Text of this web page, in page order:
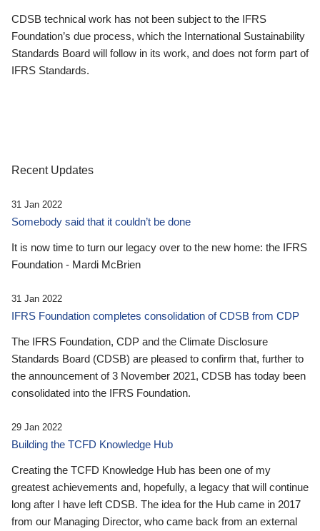
CDSB technical work has not been subject to the IFRS
Foundation’s due process, which the International Sustainability
Standards Board will follow in its work, and does not form part of
IFRS Standards.
Recent Updates
31 Jan 2022
Somebody said that it couldn’t be done
It is now time to turn our legacy over to the new home: the IFRS
Foundation - Mardi McBrien
31 Jan 2022
IFRS Foundation completes consolidation of CDSB from CDP
The IFRS Foundation, CDP and the Climate Disclosure
Standards Board (CDSB) are pleased to confirm that, further to
the announcement of 3 November 2021, CDSB has today been
consolidated into the IFRS Foundation.
29 Jan 2022
Building the TCFD Knowledge Hub
Creating the TCFD Knowledge Hub has been one of my
greatest achievements and, hopefully, a legacy that will continue
long after I have left CDSB. The idea for the Hub came in 2017
from our Managing Director, who came back from an external